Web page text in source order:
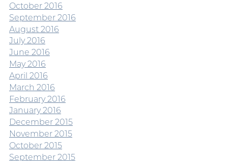
October 2016
September 2016
August 2016
July 2016
June 2016
May 2016
April 2016
March 2016
February 2016
January 2016
December 2015
November 2015
October 2015
September 2015